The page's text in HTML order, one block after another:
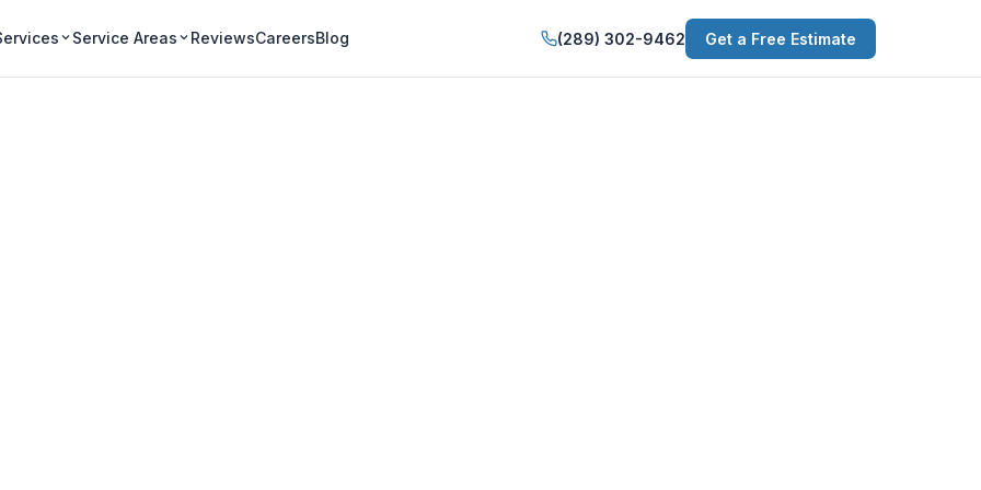
Service Areas ReviewsCareersBlog (289) 302-9462 Get a Free Estimate